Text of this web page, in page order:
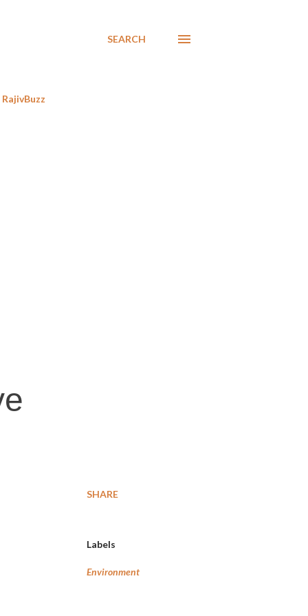
SEARCH
RajivBuzz
SHARE
Labels
Environment